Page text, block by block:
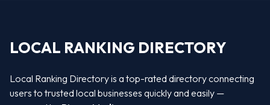
LOCAL RANKING DIRECTORY
Local Ranking Directory is a top-rated directory connecting
users to trusted local businesses quickly and easily —